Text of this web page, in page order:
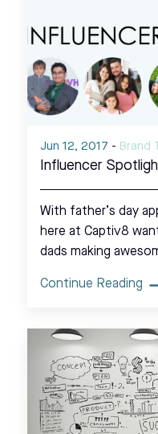
Jun 12, 2017 - Brand
Influencer
With father’s day
here at Captiv8
dads making
Continue Reading